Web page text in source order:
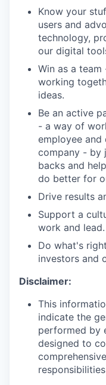
Know your
users and
technology,
our digital
Win as a
working
ideas.
Be an active
- a way of
employee
company - by
backs and
do better for
Drive results
Support a
work and lead.
Do what's
investors and
Disclaimer:
This
indicate the
performed by
designed to